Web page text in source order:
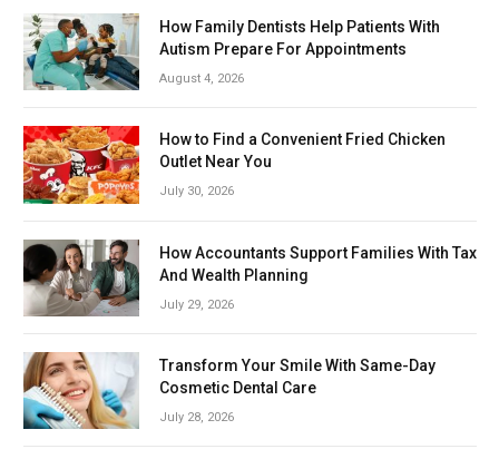
How Family Dentists Help Patients With
Autism Prepare For Appointments
August 4, 2026
How to Find a Convenient Fried Chicken
Outlet Near You
July 30, 2026
How Accountants Support Families With Tax
And Wealth Planning
July 29, 2026
Transform Your Smile With Same-Day
Cosmetic Dental Care
July 28, 2026